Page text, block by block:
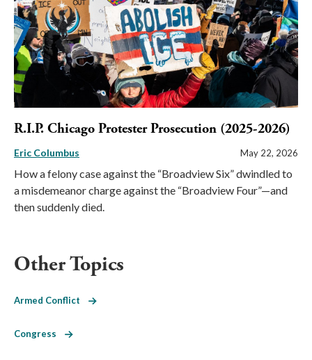
R.I.P. Chicago Protester Prosecution (2025-2026)
Eric Columbus May 22, 2026
How a felony case against the “Broadview Six” dwindled to
a misdemeanor charge against the “Broadview Four”—and
then suddenly died.
Other Topics
Armed Conflict
Congress